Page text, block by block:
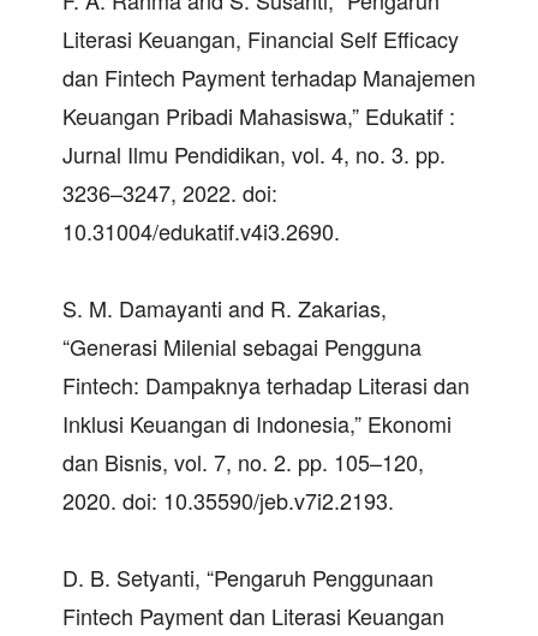
Literasi Keuangan, Financial Self Efficacy
dan Fintech Payment terhadap Manajemen
Keuangan Pribadi Mahasiswa,” Edukatif :
Jurnal Ilmu Pendidikan, vol. 4, no. 3. pp.
3236–3247, 2022. doi:
10.31004/edukatif.v4i3.2690.
S. M. Damayanti and R. Zakarias,
“Generasi Milenial sebagai Pengguna
Fintech: Dampaknya terhadap Literasi dan
Inklusi Keuangan di Indonesia,” Ekonomi
dan Bisnis, vol. 7, no. 2. pp. 105–120,
2020. doi: 10.35590/jeb.v7i2.2193.
D. B. Setyanti, “Pengaruh Penggunaan
Fintech Payment dan Literasi Keuangan